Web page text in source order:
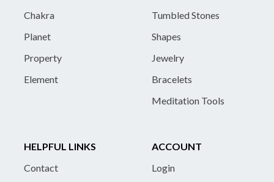
Chakra
Planet
Property
Element
Tumbled Stones
Shapes
Jewelry
Bracelets
Meditation Tools
HELPFUL LINKS
Contact
ACCOUNT
Login